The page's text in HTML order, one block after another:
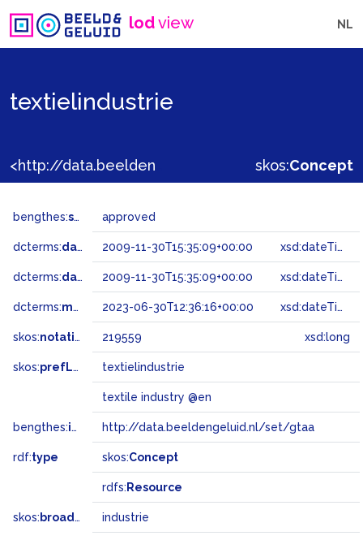
lodview NL
textielindustrie
skos:Concept
bengthes:status approved
dcterms:dateAccepted 2009-11-30T15:35:09+00:00 xsd:dateTime
dcterms:dateSubmitted 2009-11-30T15:35:09+00:00 xsd:dateTime
dcterms:modified 2023-06-30T12:36:16+00:00 xsd:dateTime
skos:notation 219559 xsd:long
skos:prefLabel textielindustrie
textile industry @en
bengthes:inSet http://data.beeldengeluid.nl/set/gtaa
rdf:type skos:Concept
rdfs: Resource
skos: broader industrie